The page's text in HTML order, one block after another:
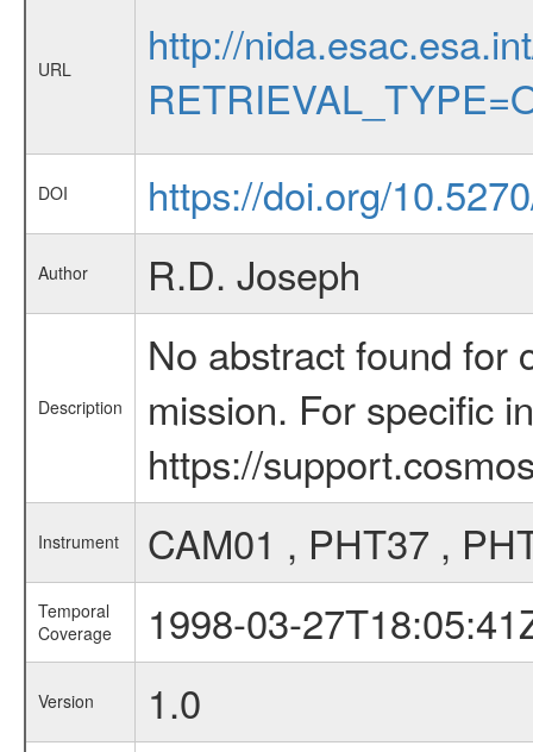
URL
http://
DOI https://doi.org/
Author R.D. Joseph
Description
No abstract found for
mission. For specific
https://
Instrument CAM01 , PHT37 ,
Temporal
Coverage
1998-03-
Version 1.0